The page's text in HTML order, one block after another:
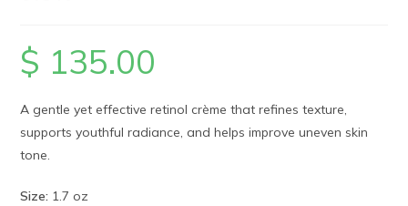
$ 135.00
A gentle yet effective retinol crème that refines texture,
supports youthful radiance, and helps improve uneven skin
tone.
Size: 1.7 oz